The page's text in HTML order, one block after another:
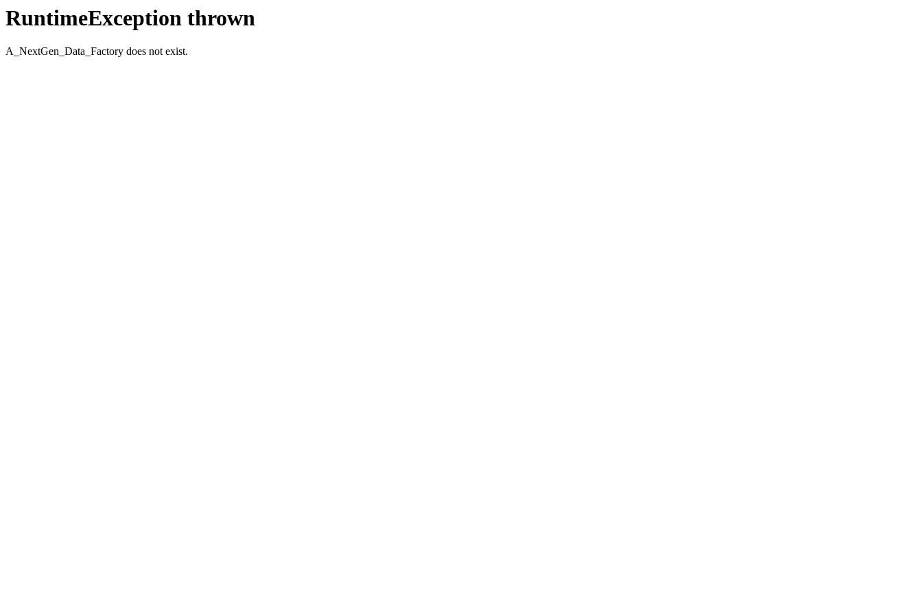
RuntimeException thrown
A_NextGen_Data_Factory does not exist.